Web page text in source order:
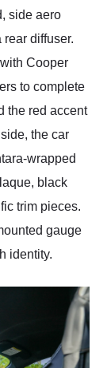
side aero
diffuser.
Cooper
to complete
the red accent
the car
wrapped
black
trim pieces.
gauge
identity.